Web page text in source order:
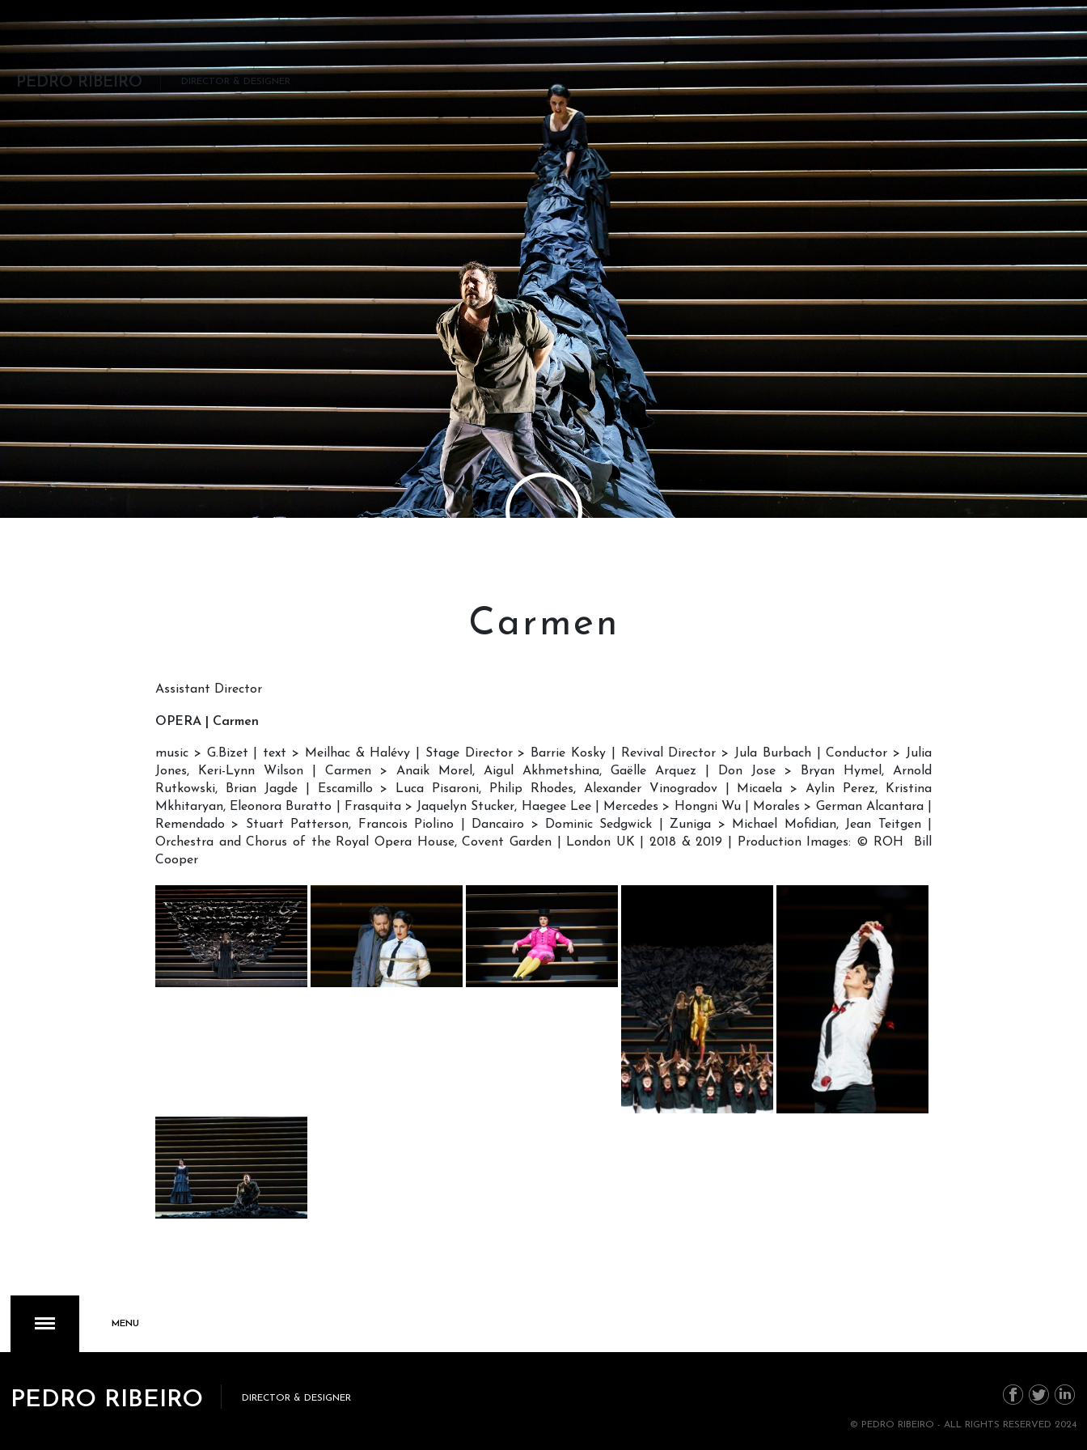
PEDRO RIBEIRO DIRECTOR & DESIGNER
Carmen
Assistant Director
OPERA | Carmen
music > G.Bizet | text > Meilhac & Halévy | Stage Director > Barrie Kosky | Revival Director > Jula Burbach | Conductor > Julia
Jones, Keri-Lynn Wilson | Carmen > Anaik Morel, Aigul Akhmetshina, Gaëlle Arquez | Don Jose > Bryan Hymel, Arnold
Rutkowski, Brian Jagde | Escamillo > Luca Pisaroni, Philip Rhodes, Alexander Vinogradov | Micaela > Aylin Perez, Kristina
Mkhitaryan, Eleonora Buratto | Frasquita > Jaquelyn Stucker, Haegee Lee | Mercedes > Hongni Wu | Morales > German Alcantara |
Remendado > Stuart Patterson, Francois Piolino | Dancairo > Dominic Sedgwick | Zuniga > Michael Mofidian, Jean Teitgen |
Orchestra and Chorus of the Royal Opera House, Covent Garden | London UK | 2018 & 2019 | Production Images: © ROH Bill
Cooper
PEDRO RIBEIRO DIRECTOR & DESIGNER
MENU
© PEDRO RIBEIRO - ALL RIGHTS RESERVED 2024